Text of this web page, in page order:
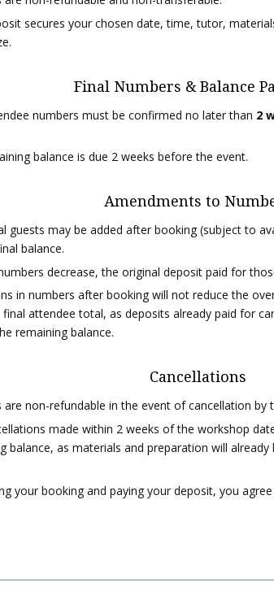
secures your chosen date, time, tutor,
Final Numbers & Balance
numbers must be confirmed no later than 2
balance is due 2 weeks before the event.
Amendments to
guests may be added after booking (subject to
balance.
decrease, the original deposit paid for
in numbers after booking will not reduce the
attendee total, as deposits already paid for
remaining balance.
Cancellations
are non-refundable in the event of cancellation by
made within 2 weeks of the workshop
balance, as materials and preparation will already
your booking and paying your deposit, you